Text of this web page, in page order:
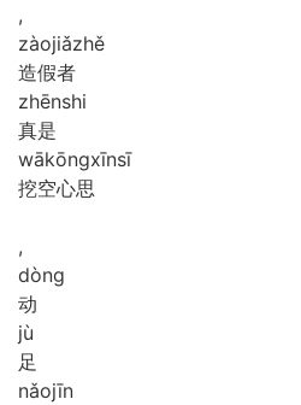
,
zàojiǎzhě
造假者
zhēnshi
真是
wākōngxīnsī
挖空心思
,
dòng
动
jù
足
nǎojīn